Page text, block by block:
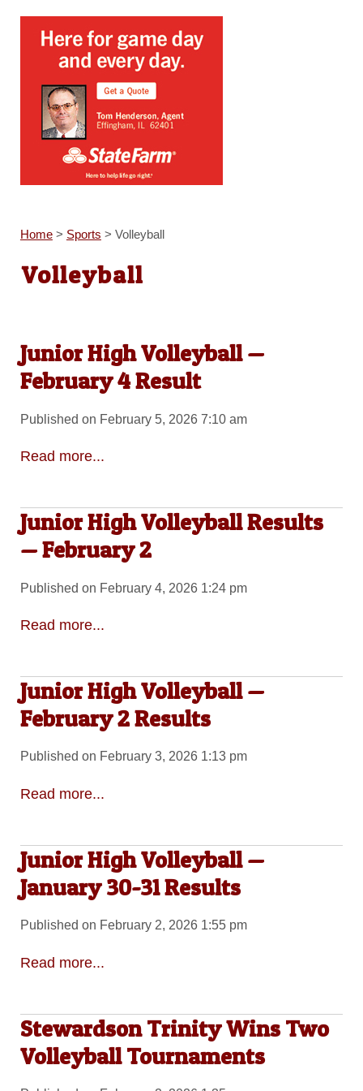
Home> Sports > Volleyball
Volleyball
Junior High Volleyball —
February 4 Result
Published on February 5, 2026 7:10 am
Read more...
Junior High Volleyball Results
— February 2
Published on February 4, 2026 1:24 pm
Read more...
Junior High Volleyball —
February 2 Results
Published on February 3, 2026 1:13 pm
Read more...
Junior High Volleyball —
January 30-31 Results
Published on February 2, 2026 1:55 pm
Read more...
Stewardson Trinity Wins Two
Volleyball Tournaments